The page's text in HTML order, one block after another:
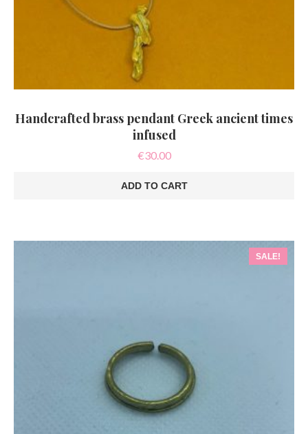
Handcrafted brass pendant Greek ancient times
infused
€30.00
ADD TO CART
SALE!